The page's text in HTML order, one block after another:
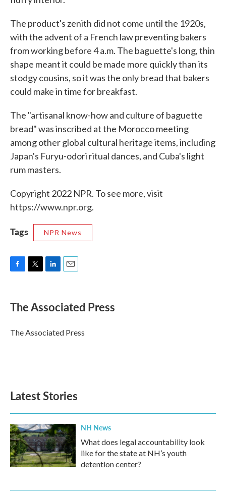
The product's zenith did not come until the 1920s,
with the advent of a French law preventing bakers
from working before 4 a.m. The baguette's long, thin
shape meant it could be made more quickly than its
stodgy cousins, so it was the only bread that bakers
could make in time for breakfast.
The "artisanal know-how and culture of baguette
bread" was inscribed at the Morocco meeting
among other global cultural heritage items, including
Japan's Furyu-odori ritual dances, and Cuba's light
rum masters.
Copyright 2022 NPR. To see more, visit
https://www.npr.org.
Tags NPR News
e
b
o
k
t
r
k
e
I
n
i
l
The Associated Press
The Associated Press
Latest Stories
NH News
What does legal accountability look
like for the state at NH’s youth
detention center?